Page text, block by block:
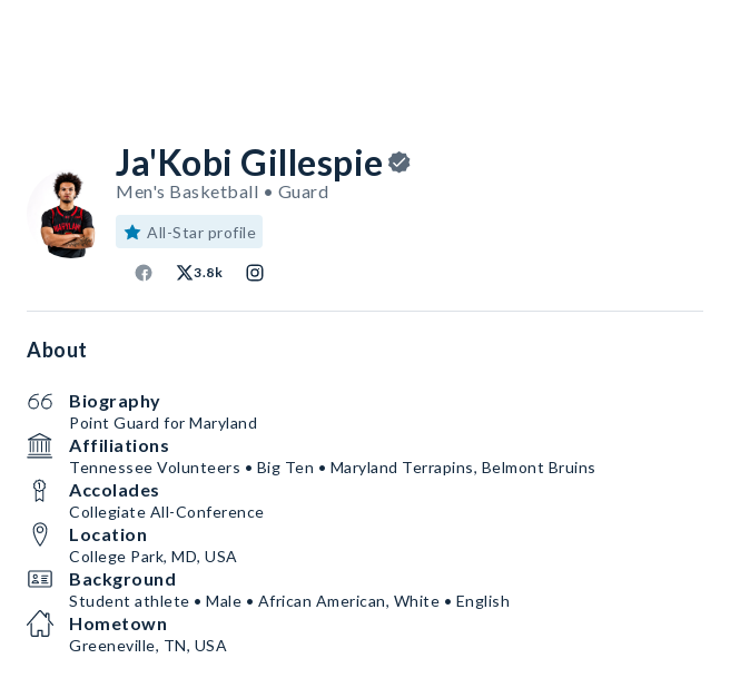
Ja'Kobi Gillespie
Men's Basketball • Guard
All-Star profile
3.8k
About
Biography
Point Guard for Maryland
Affiliations
Tennessee Volunteers • Big Ten • Maryland Terrapins, Belmont Bruins
Accolades
Collegiate All-Conference
Location
College Park, MD, USA
Background
Student athlete • Male • African American, White • English
Hometown
Greeneville, TN, USA